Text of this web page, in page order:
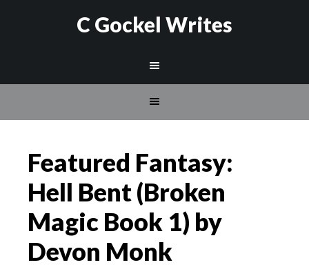
C Gockel Writes
Featured Fantasy:
Hell Bent (Broken
Magic Book 1) by
Devon Monk